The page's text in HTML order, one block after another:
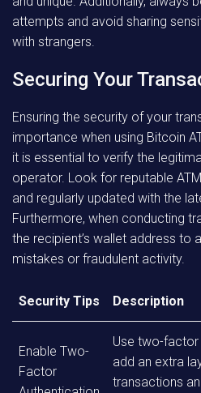
attempts and avoid sharing
with strangers.
Securing Your
Ensuring the security of your
importance when using Bitcoin
it is essential to verify the
operator. Look for reputable
and regularly updated with the
Furthermore, when conducting
the recipient’s wallet address to
mistakes or fraudulent activity.
Security Tips Description
Enable Two-
Factor
Use two-factor
add an extra
transactions